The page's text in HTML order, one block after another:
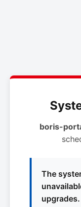
boris-
The
upgrades.